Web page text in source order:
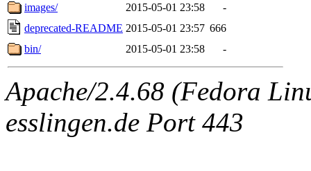
images/
2015-05-01 23:58
-
deprecated-README 2015-05-01 23:57 666
bin/
2015-05-01 23:58 -
Apache/2.4.68 (Fedora
esslingen.de Port 443